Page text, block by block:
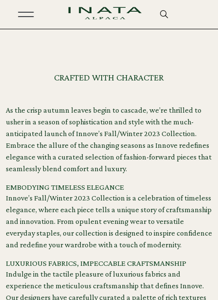
CRAFTED WITH CHARACTER
As the crisp autumn leaves begin to cascade, we’re thrilled to
usher in a season of sophistication and style with the much-
anticipated launch of Innove’s Fall/Winter 2023 Collection.
Embrace the allure of the changing seasons as Innove redefines
elegance with a curated selection of fashion-forward pieces that
seamlessly blend comfort and luxury.
EMBODYING TIMELESS ELEGANCE
Innove’s Fall/Winter 2023 Collection is a celebration of timeless
elegance, where each piece tells a unique story of craftsmanship
and innovation. From opulent evening wear to versatile
everyday staples, our collection is designed to inspire confidence
and redefine your wardrobe with a touch of modernity.
LUXURIOUS FABRICS, IMPECCABLE CRAFTSMANSHIP
Indulge in the tactile pleasure of luxurious fabrics and
experience the meticulous craftsmanship that defines Innove.
Our designers have carefully curated a palette of rich textures